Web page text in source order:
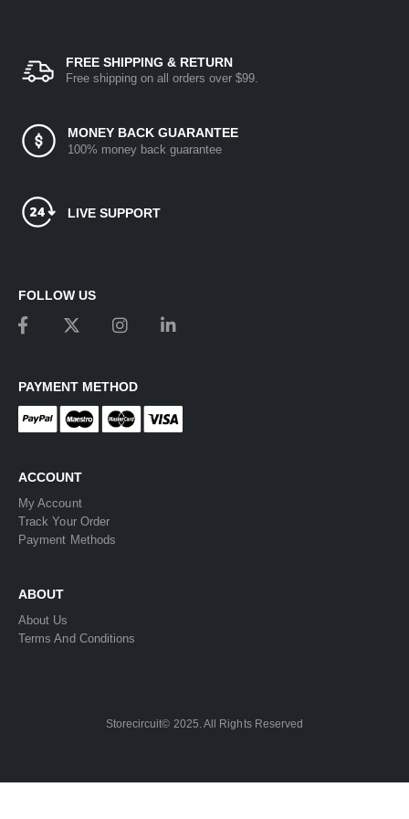
FREE SHIPPING & RETURN
Free shipping on all orders over $99.
MONEY BACK GUARANTEE
100% money back guarantee
LIVE SUPPORT
ACCOUNT
My Account
Track Your Order
Payment Methods
ABOUT
About Us
Terms And Conditions
FOLLOW US
PAYMENT METHOD
Storecircuit© 2025. All Rights Reserved